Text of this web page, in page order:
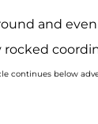
and
continues below